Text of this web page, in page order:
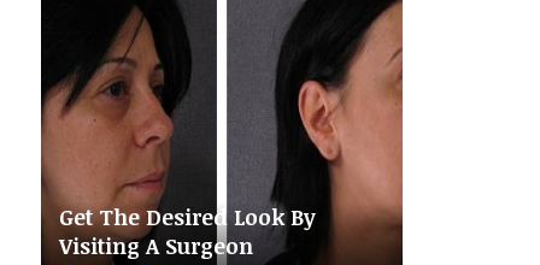
Get The Desired Look By
Visiting A Surgeon